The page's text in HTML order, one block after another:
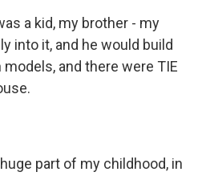
a kid, my brother - my
into it, and he would build
and there were TIE
huge part of my childhood, in